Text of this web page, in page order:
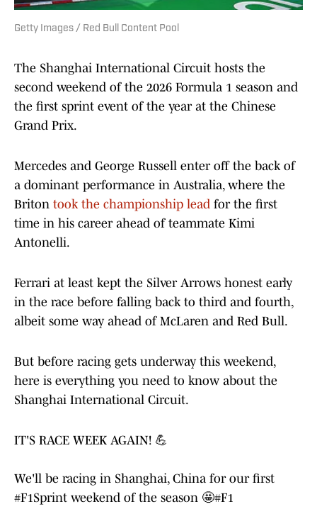
Getty Images / Red Bull Content Pool
The Shanghai International Circuit hosts the
second weekend of the 2026 Formula 1 season and
the first sprint event of the year at the Chinese
Grand Prix.
Mercedes and George Russell enter off the back of
a dominant performance in Australia, where the
Briton took the championship lead for the first
time in his career ahead of teammate Kimi
Antonelli.
Ferrari at least kept the Silver Arrows honest early
in the race before falling back to third and fourth,
albeit some way ahead of McLaren and Red Bull.
But before racing gets underway this weekend,
here is everything you need to know about the
Shanghai International Circuit.
IT'S RACE WEEK AGAIN! 💪
We'll be racing in Shanghai, China for our first
#F1Sprint weekend of the season 🤩#F1